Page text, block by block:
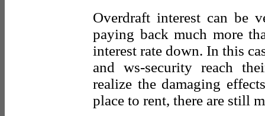
Overdraft interest can be
paying back much more
interest rate down. In this
and ws-security reach
realize the damaging
place to rent, there are still